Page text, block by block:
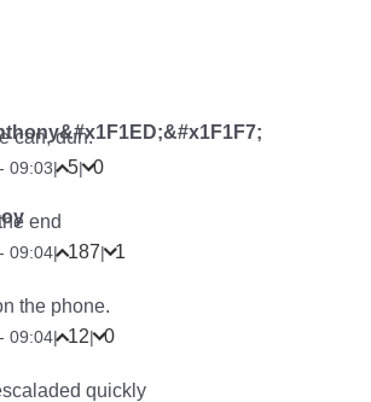
can, duh.
09:03| 5| 0
end
09:04| 187| 1
the phone.
09:04| 12| 0
quickly